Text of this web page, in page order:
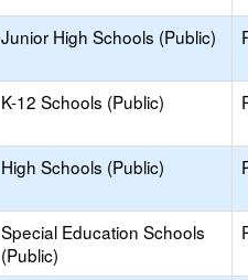
Junior High Schools (Public)
K-12 Schools (Public)
High Schools (Public)
Special Education Schools
(Public)